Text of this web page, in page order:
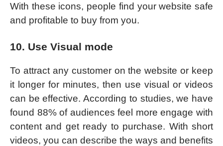
With these icons, people find your website safe
and profitable to buy from you.
10. Use Visual mode
To attract any customer on the website or keep
it longer for minutes, then use visual or videos
can be effective. According to studies, we have
found 88% of audiences feel more engage with
content and get ready to purchase. With short
videos, you can describe the ways and benefits